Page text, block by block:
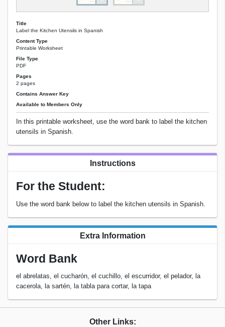
Title
Label the Kitchen Utensils in Spanish
Content Type
Printable Worksheet
File Type
PDF
Pages
2 pages
Contains Answer Key
Available to Members Only
In this printable worksheet, use the word bank to label the kitchen
utensils in Spanish.
Instructions
For the Student:
Use the word bank below to label the kitchen utensils in Spanish.
Extra Information
Word Bank
el abrelatas, el cucharón, el cuchillo, el escurridor, el pelador, la
cacerola, la sartén, la tabla para cortar, la tapa
Other Links: